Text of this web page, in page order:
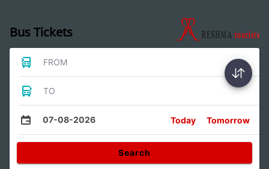
Bus Tickets
FROM
TO
07-08-2026 Today Tomorrow
Search